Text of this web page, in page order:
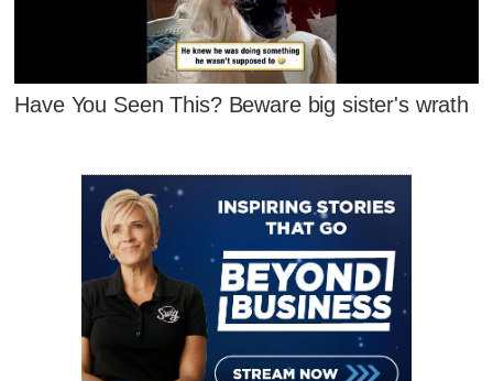
Have You Seen This? Beware big sister's wrath